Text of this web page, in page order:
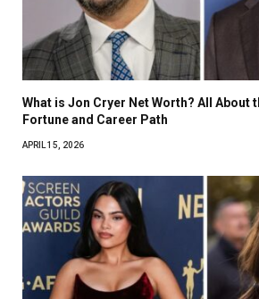
What is Jon Cryer Net Worth? All About
Fortune and Career Path
APRIL 15, 2026